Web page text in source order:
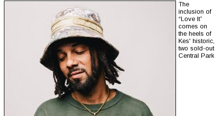
The
inclusion of
“Love It”
comes on
the heels of
Kes' historic,
two sold-out
Central Park